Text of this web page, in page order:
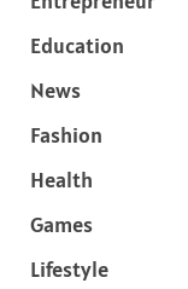
Education
News
Fashion
Health
Games
Lifestyle